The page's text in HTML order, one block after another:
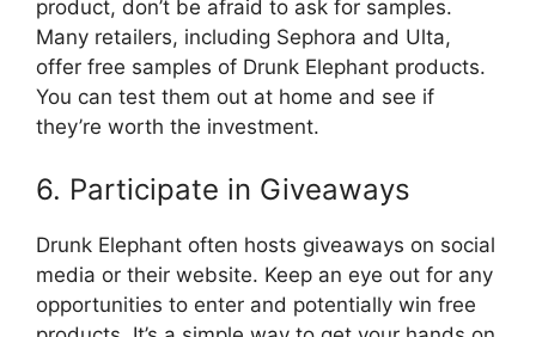
product, don’t be afraid to ask for samples.
Many retailers, including Sephora and Ulta,
offer free samples of Drunk Elephant products.
You can test them out at home and see if
they’re worth the investment.
6. Participate in Giveaways
Drunk Elephant often hosts giveaways on social
media or their website. Keep an eye out for any
opportunities to enter and potentially win free